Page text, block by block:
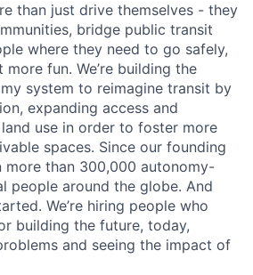
than just drive themselves - they
bridge public transit
where they need to go safely,
fun. We’re building the
system to reimagine transit by
expanding access and
use in order to foster more
spaces. Since our founding
more than 300,000 autonomy-
people around the globe. And
We’re hiring people who
building the future, today,
and seeing the impact of